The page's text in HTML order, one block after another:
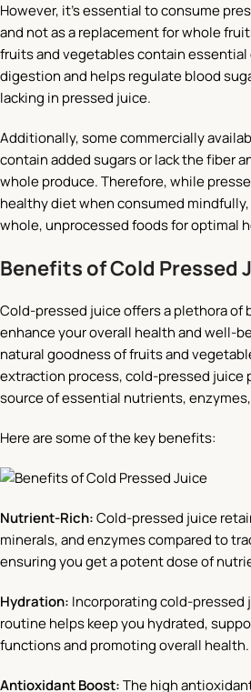
However, it’s essential to consume
and not as a replacement for whole
fruits and vegetables contain
digestion and helps regulate blood
lacking in pressed juice.
Additionally, some commercially
contain added sugars or lack the fiber
whole produce. Therefore, while
healthy diet when consumed
whole, unprocessed foods for optimal
Benefits of Cold Pressed
Cold-pressed juice offers a plethora of
enhance your overall health and well-
natural goodness of fruits and
extraction process, cold-pressed juice
source of essential nutrients,
Here are some of the key benefits:
Nutrient-Rich:Cold-pressed juice
minerals, and enzymes compared to
ensuring you get a potent dose of
Hydration: Incorporating cold-pressed
routine helps keep you hydrated,
functions and promoting overall health.
Antioxidant Boost:The high